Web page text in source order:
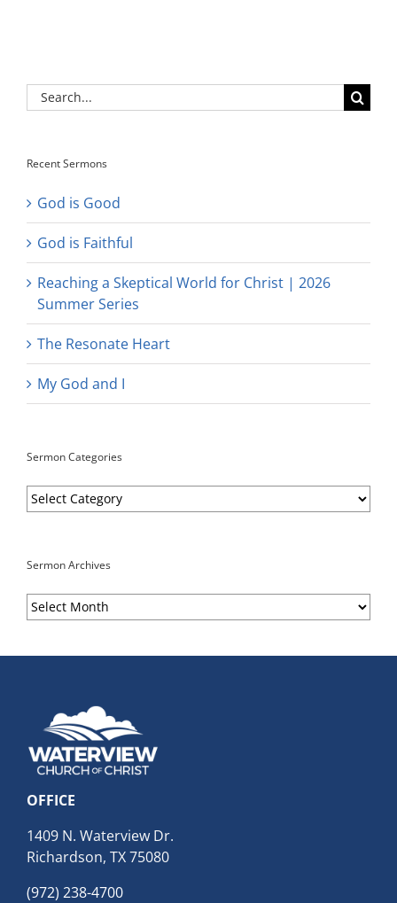
Search
for:
Recent Sermons
God is Good
God is Faithful
Reaching a Skeptical World for Christ | 2026
Summer Series
The Resonate Heart
My God and I
Sermon Categories
Sermon
Categories
Sermon Archives
Sermon
Archives
OFFICE
1409 N. Waterview Dr.
Richardson, TX 75080
(972) 238-4700